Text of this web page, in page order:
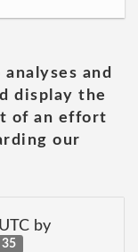
and
display the
of an effort
our
by
35